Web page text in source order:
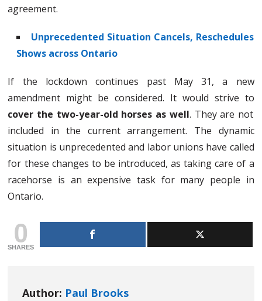
agreement.
Unprecedented Situation Cancels, Reschedules
Shows across Ontario
If the lockdown continues past May 31, a new
amendment might be considered. It would strive to
cover the two-year-old horses as well. They are not
included in the current arrangement. The dynamic
situation is unprecedented and labor unions have called
for these changes to be introduced, as taking care of a
racehorse is an expensive task for many people in
Ontario.
0
SHARES
Author: Paul Brooks